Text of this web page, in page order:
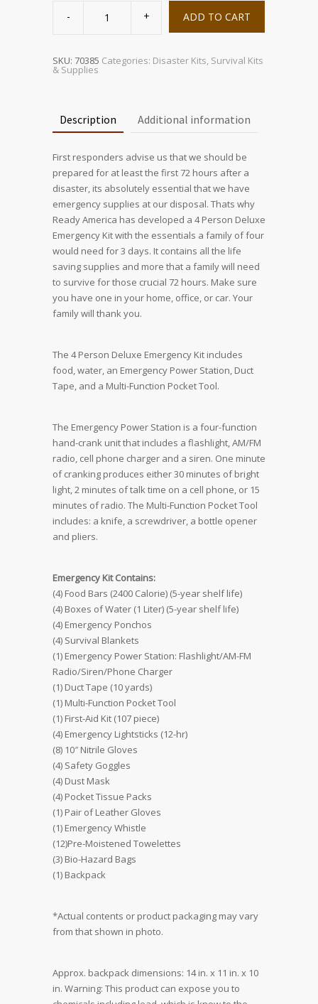
Day
Backpack)
quantity
ADD TO CART
SKU: 70385 Categories: Disaster Kits, Survival Kits
& Supplies
Description Additional information
First responders advise us that we should be
prepared for at least the first 72 hours after a
disaster, its absolutely essential that we have
emergency supplies at our disposal. Thats why
Ready America has developed a 4 Person Deluxe
Emergency Kit with the essentials a family of four
would need for 3 days. It contains all the life
saving supplies and more that a family will need
to survive for those crucial 72 hours. Make sure
you have one in your home, office, or car. Your
family will thank you.
The 4 Person Deluxe Emergency Kit includes
food, water, an Emergency Power Station, Duct
Tape, and a Multi-Function Pocket Tool.
The Emergency Power Station is a four-function
hand-crank unit that includes a flashlight, AM/FM
radio, cell phone charger and a siren. One minute
of cranking produces either 30 minutes of bright
light, 2 minutes of talk time on a cell phone, or 15
minutes of radio. The Multi-Function Pocket Tool
includes: a knife, a screwdriver, a bottle opener
and pliers.
Emergency Kit Contains:
(4) Food Bars (2400 Calorie) (5-year shelf life)
(4) Boxes of Water (1 Liter) (5-year shelf life)
(4) Emergency Ponchos
(4) Survival Blankets
(1) Emergency Power Station: Flashlight/AM-FM
Radio/Siren/Phone Charger
(1) Duct Tape (10 yards)
(1) Multi-Function Pocket Tool
(1) First-Aid Kit (107 piece)
(4) Emergency Lightsticks (12-hr)
(8) 10″ Nitrile Gloves
(4) Safety Goggles
(4) Dust Mask
(4) Pocket Tissue Packs
(1) Pair of Leather Gloves
(1) Emergency Whistle
(12)Pre-Moistened Towelettes
(3) Bio-Hazard Bags
(1) Backpack
*Actual contents or product packaging may vary
from that shown in photo.
Approx. backpack dimensions: 14 in. x 11 in. x 10
in. Warning: This product can expose you to